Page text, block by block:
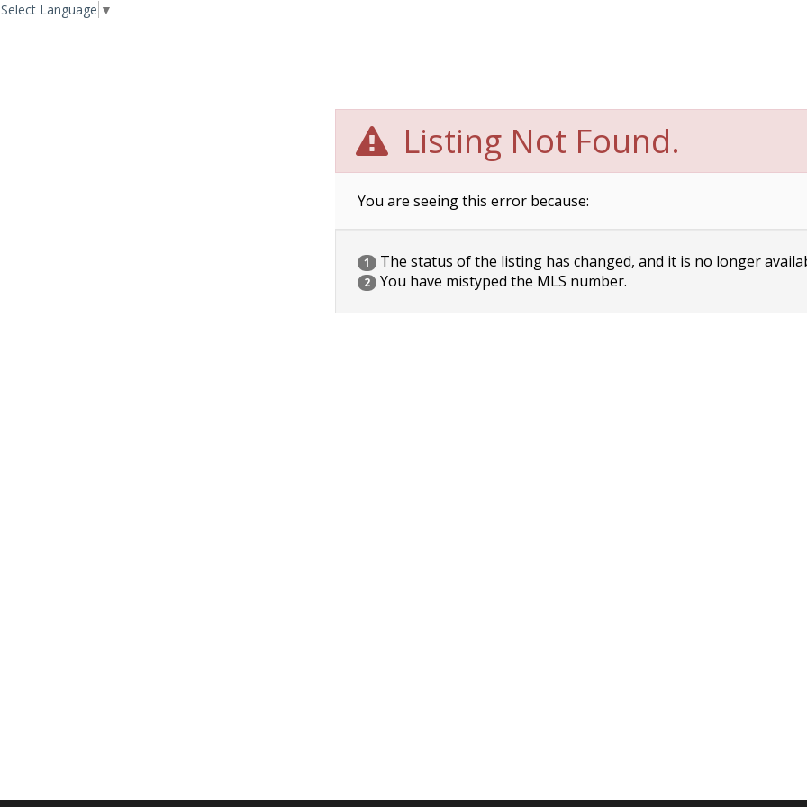
Select Language ▼
Listing Not Found.
You are seeing this error because:
1 The status of the listing has changed, and it is no longer
2 You have mistyped the MLS number.